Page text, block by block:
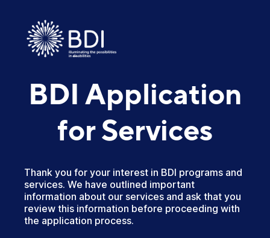
BDI Application
for Services
Thank you for your interest in BDI programs and
services. We have outlined important
information about our services and ask that you
review this information before proceeding with
the application process.